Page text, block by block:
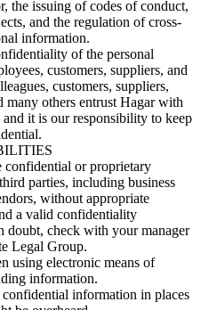
the issuing of codes of conduct,
and the regulation of cross-
information.
of the personal
customers, suppliers, and
customers, suppliers,
many others entrust Hagar with
it is our responsibility to keep
confidential or proprietary
parties, including business
without appropriate
a valid confidentiality
doubt, check with your manager
Legal Group.
using electronic means of
information.
information in places